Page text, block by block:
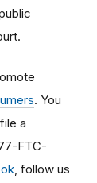
. You
a
FTC-
, follow us